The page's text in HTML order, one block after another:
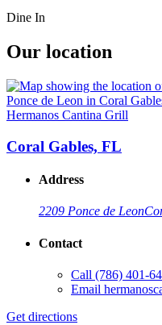
Dine In
Our location
Hermanos Cantina Grill
Coral Gables, FL
Address
2209 Ponce de Leon
Contact
Call (786) 401-
Email
Get directions